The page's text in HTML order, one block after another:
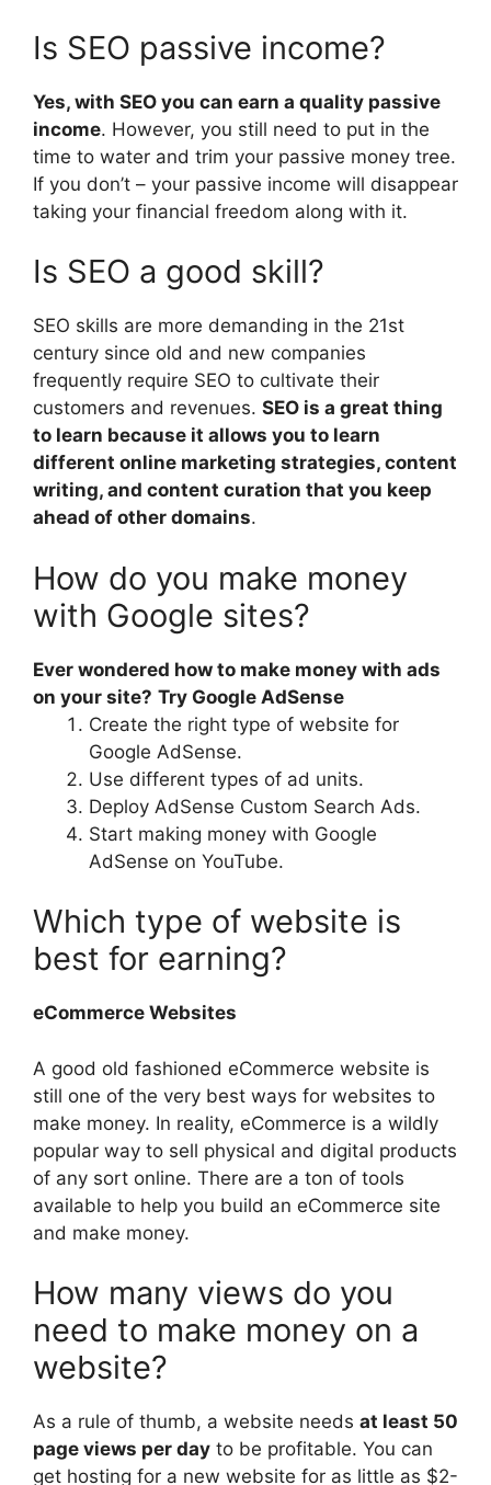
Is SEO passive income?
Yes, with SEO you can earn a quality passive
income. However, you still need to put in the
time to water and trim your passive money tree.
If you don’t – your passive income will disappear
taking your financial freedom along with it.
Is SEO a good skill?
SEO skills are more demanding in the 21st
century since old and new companies
frequently require SEO to cultivate their
customers and revenues. SEO is a great thing
to learn because it allows you to learn
different online marketing strategies, content
writing, and content curation that you keep
ahead of other domains.
How do you make money
with Google sites?
Ever wondered how to make money with ads
on your site? Try Google AdSense
Create the right type of website for
Google AdSense.
Use different types of ad units.
Deploy AdSense Custom Search Ads.
Start making money with Google
AdSense on YouTube.
Which type of website is
best for earning?
eCommerce Websites
A good old fashioned eCommerce website is
still one of the very best ways for websites to
make money. In reality, eCommerce is a wildly
popular way to sell physical and digital products
of any sort online. There are a ton of tools
available to help you build an eCommerce site
and make money.
How many views do you
need to make money on a
website?
As a rule of thumb, a website needs at least 50
page views per day to be profitable. You can
get hosting for a new website for as little as $2-